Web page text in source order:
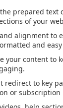
prepared text
of your
alignment to
and
your content to
redirect to key
or subscription